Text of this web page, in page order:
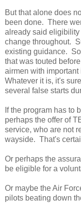
But that alone does
been done. There
already said
change throughout.
existing guidance.
that was touted
airmen with
Whatever it is, it's
several false starts
If the program has to
perhaps the offer of
service, who are not
wayside. That's
Or perhaps the
be eligible for a
Or maybe the Air
pilots beating down